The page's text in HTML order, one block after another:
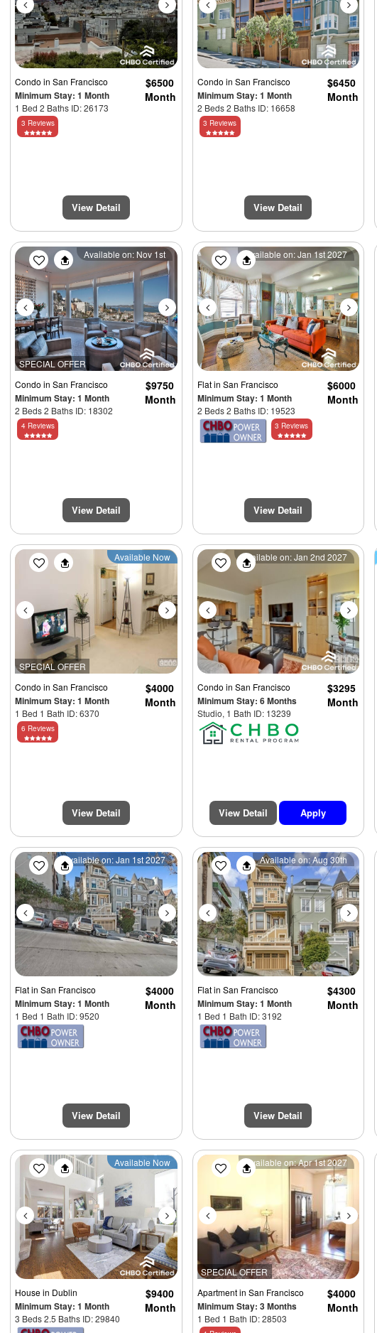
Condo in San Francisco
Minimum Stay: 1 Month
1 Bed 2 Baths ID: 26173
$6500
Month
3 Reviews
View Detail
Condo in San Francisco
Minimum Stay: 1 Month
2 Beds 2 Baths ID: 16658
$6450
Month
3 Reviews
View Detail
SPECIAL OFFER
Previous Next
Available on: Nov 1st
Condo in San Francisco
Minimum Stay: 1 Month
2 Beds 2 Baths ID: 18302
$9750
Month
4 Reviews
View Detail
Previous Next
Available on: Jan 1st 2027
Flatin San Francisco
Minimum Stay: 1 Month
2 Beds 2 Baths ID: 19523
$6000
Month
3 Reviews
View Detail
SPECIAL OFFER
Previous Next
Available Now
Condo in San Francisco
Minimum Stay: 1 Month
1 Bed 1 Bath ID: 6370
$4000
Month
6 Reviews
View Detail
Previous Next
Available on: Jan 2nd 2027
Condo in San Francisco
Minimum Stay: 6 Months
Studio, 1 Bath ID: 13239
$3295
Month
View Detail Apply
Previous Next
Available on: Jan 1st 2027
Flatin San Francisco
Minimum Stay: 1 Month
1 Bed 1 Bath ID: 9520
$4000
Month
View Detail
Previous Next
Available on: Aug 30th
Flatin San Francisco
Minimum Stay: 1 Month
1 Bed 1 Bath ID: 3192
$4300
Month
View Detail
Previous Next
Available Now
Housein Dublin
Minimum Stay: 1 Month
3 Beds 2.5 Baths ID: 29840
$9400
Month
SPECIAL OFFER
Previous Next
Available on: Apr 1st 2027
Apartmentin San Francisco
Minimum Stay: 3 Months
1 Bed 1 Bath ID: 28503
$4000
Month